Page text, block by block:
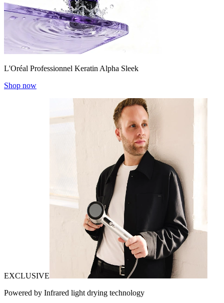
L'Oréal Professionnel Keratin Alpha Sleek
Shop now
EXCLUSIVE
Powered by Infrared light drying technology